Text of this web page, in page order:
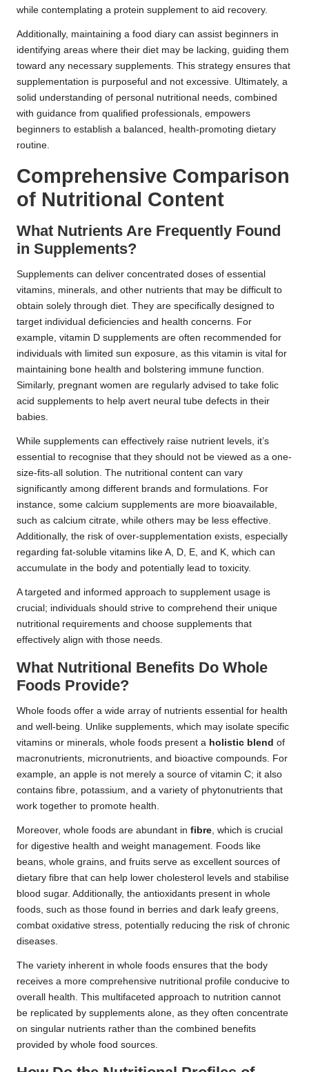
while contemplating a protein supplement to aid recovery.
Additionally, maintaining a food diary can assist beginners in
identifying areas where their diet may be lacking, guiding them
toward any necessary supplements. This strategy ensures that
supplementation is purposeful and not excessive. Ultimately, a
solid understanding of personal nutritional needs, combined
with guidance from qualified professionals, empowers
beginners to establish a balanced, health-promoting dietary
routine.
Comprehensive Comparison
of Nutritional Content
What Nutrients Are Frequently Found
in Supplements?
Supplements can deliver concentrated doses of essential
vitamins, minerals, and other nutrients that may be difficult to
obtain solely through diet. They are specifically designed to
target individual deficiencies and health concerns. For
example, vitamin D supplements are often recommended for
individuals with limited sun exposure, as this vitamin is vital for
maintaining bone health and bolstering immune function.
Similarly, pregnant women are regularly advised to take folic
acid supplements to help avert neural tube defects in their
babies.
While supplements can effectively raise nutrient levels, it’s
essential to recognise that they should not be viewed as a one-
size-fits-all solution. The nutritional content can vary
significantly among different brands and formulations. For
instance, some calcium supplements are more bioavailable,
such as calcium citrate, while others may be less effective.
Additionally, the risk of over-supplementation exists, especially
regarding fat-soluble vitamins like A, D, E, and K, which can
accumulate in the body and potentially lead to toxicity.
A targeted and informed approach to supplement usage is
crucial; individuals should strive to comprehend their unique
nutritional requirements and choose supplements that
effectively align with those needs.
What Nutritional Benefits Do Whole
Foods Provide?
Whole foods offer a wide array of nutrients essential for health
and well-being. Unlike supplements, which may isolate specific
vitamins or minerals, whole foods present a holistic blend of
macronutrients, micronutrients, and bioactive compounds. For
example, an apple is not merely a source of vitamin C; it also
contains fibre, potassium, and a variety of phytonutrients that
work together to promote health.
Moreover, whole foods are abundant in fibre , which is crucial
for digestive health and weight management. Foods like
beans, whole grains, and fruits serve as excellent sources of
dietary fibre that can help lower cholesterol levels and stabilise
blood sugar. Additionally, the antioxidants present in whole
foods, such as those found in berries and dark leafy greens,
combat oxidative stress, potentially reducing the risk of chronic
diseases.
The variety inherent in whole foods ensures that the body
receives a more comprehensive nutritional profile conducive to
overall health. This multifaceted approach to nutrition cannot
be replicated by supplements alone, as they often concentrate
on singular nutrients rather than the combined benefits
provided by whole food sources.